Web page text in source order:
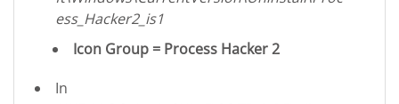
ess_Hacker2_is1
Icon Group = Process Hacker 2
In